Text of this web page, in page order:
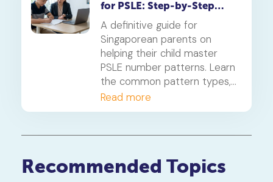
for PSLE: Step-by-Step
A definitive guide for
Singaporean parents on
helping their child master
PSLE number patterns. Learn
the common pattern types,
a 4-step solving method,
and when to consider
your P5 or P6 child.
Read more
Recommended Topics